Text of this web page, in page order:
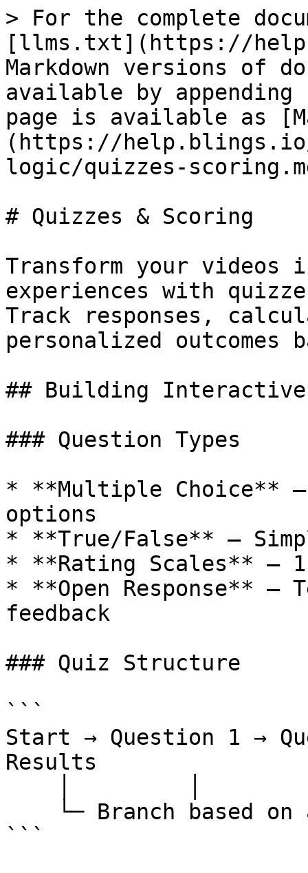
> For the complete
[llms.txt](https://
Markdown versions of
available by
page is available as
(https://help.blings.io/
logic/quizzes-
# Quizzes & Scoring
Transform your
experiences with
Track responses,
personalized outcomes
## Building Interactive
### Question Types
* **Multiple Choice**
options
* **True/False** —
* **Rating Scales** —
* **Open Response**
feedback
### Quiz Structure
```
Start → Question 1 →
Results
```